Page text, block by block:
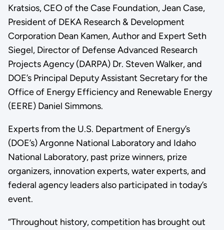
Kratsios, CEO of the Case Foundation, Jean Case,
President of DEKA Research & Development
Corporation Dean Kamen, Author and Expert Seth
Siegel, Director of Defense Advanced Research
Projects Agency (DARPA) Dr. Steven Walker, and
DOE’s Principal Deputy Assistant Secretary for the
Office of Energy Efficiency and Renewable Energy
(EERE) Daniel Simmons.
Experts from the U.S. Department of Energy’s
(DOE’s) Argonne National Laboratory and Idaho
National Laboratory, past prize winners, prize
organizers, innovation experts, water experts, and
federal agency leaders also participated in today’s
event.
“Throughout history, competition has brought out